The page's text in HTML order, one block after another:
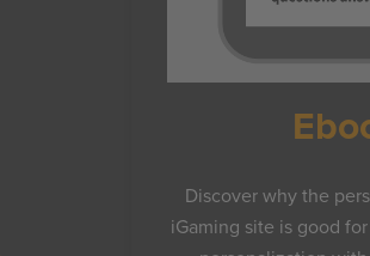
Discover why the
iGaming site is good